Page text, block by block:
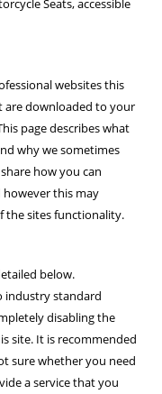
Seats, accessible
websites this
are downloaded to your
page describes what
why we sometimes
how you can
this may
the sites functionality.
below.
industry standard
disabling the
site. It is recommended
sure whether you need
a service that you